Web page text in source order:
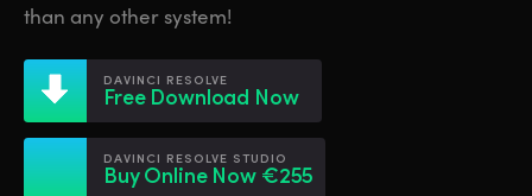
Training
Malaysia
Netherlands
New Zealand
Norway
Malaysia
Netherlands
New Zealand
Norway
than any other system!
DAVINCI RESOLVE
Free Download Now
DAVINCI RESOLVE STUDIO
Buy Online Now €255